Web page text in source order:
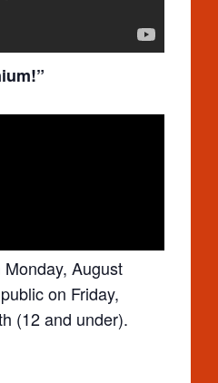
August
on Friday,
(12 and under).